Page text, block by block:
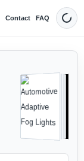
Contact FAQ Dark